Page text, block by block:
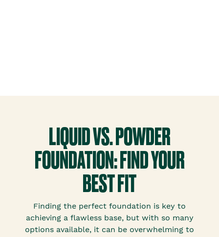
LIQUID VS. POWDER
FOUNDATION: FIND YOUR
BEST FIT
Finding the perfect foundation is key to
achieving a flawless base, but with so many
options available, it can be overwhelming to